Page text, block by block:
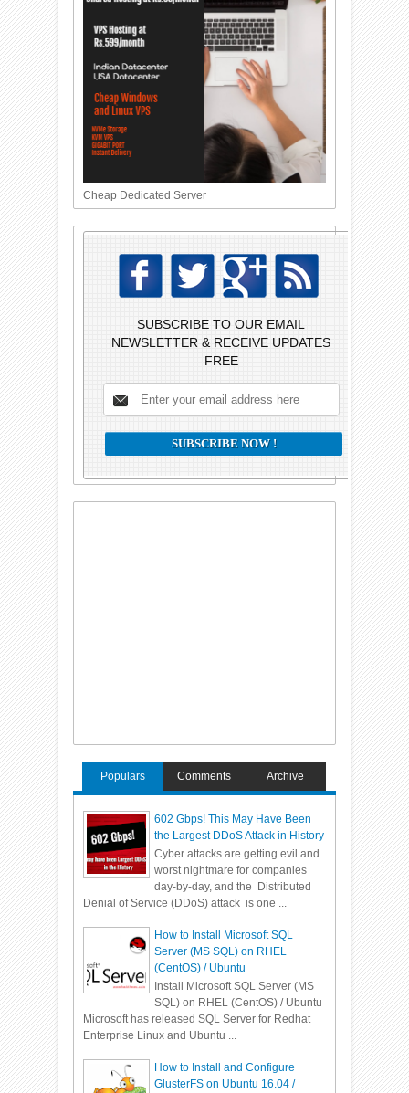
Cheap Dedicated Server
SUBSCRIBE TO OUR EMAIL
NEWSLETTER & RECEIVE UPDATES
FREE
Populars Comments Archive
602 Gbps! This May Have Been
the Largest DDoS Attack in History
Cyber attacks are getting evil and
worst nightmare for companies
day-by-day, and the Distributed
Denial of Service (DDoS) attack is one ...
How to Install Microsoft SQL
Server (MS SQL) on RHEL
(CentOS) / Ubuntu
Install Microsoft SQL Server (MS
SQL) on RHEL (CentOS) / Ubuntu
Microsoft has released SQL Server for Redhat
Enterprise Linux and Ubuntu ...
How to Install and Configure
GlusterFS on Ubuntu 16.04 /